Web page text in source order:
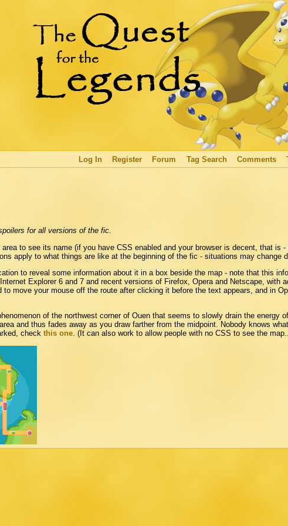
Log In Register Forum Tag Search Comments
for all versions of the fic.
to see its name (if you have CSS enabled and your browser is decent, that
apply to what things are like at the beginning of the fic - situations may change
to reveal some information about it in a box beside the map - note that this
Explorer 6 and 7 and recent versions of Firefox, Opera and Netscape,
to move your mouse off the route after clicking it before the text appears, and in
of the northwest corner of Ouen that seems to slowly drain the energy
and thus fades away as you draw farther from the midpoint. Nobody knows
check this one. (It can also work to allow people with no CSS to see the